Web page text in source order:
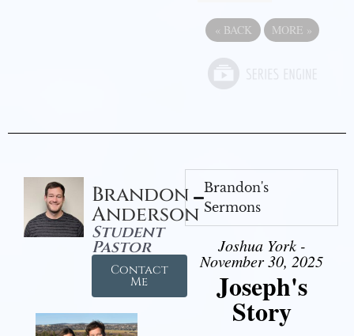
« BACK MORE »
Brandon
Anderson
Student
Pastor
Contact
Me
Brandon's
Sermons
Joshua York -
November 30, 2025
Joseph's
Story